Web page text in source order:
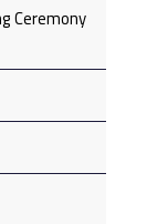
Ceremony